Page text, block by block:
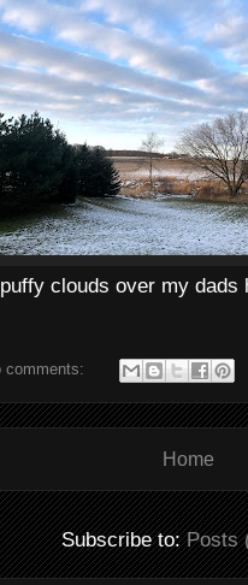
clouds over my dads
comments:
Home
Subscribe to:Posts